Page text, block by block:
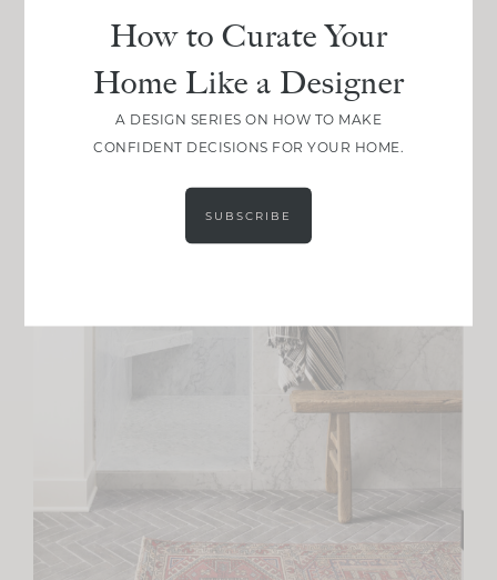
How to Curate Your
Home Like a Designer
A DESIGN SERIES ON HOW TO MAKE
CONFIDENT DECISIONS FOR YOUR HOME.
SUBSCRIBE